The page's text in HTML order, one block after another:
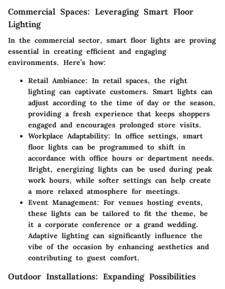
Commercial Spaces: Leveraging Smart Floor
Lighting
In the commercial sector, smart floor lights are proving
essential in creating efficient and engaging
environments. Here’s how:
Retail Ambiance: In retail spaces, the right
lighting can captivate customers. Smart lights can
adjust according to the time of day or the season,
providing a fresh experience that keeps shoppers
engaged and encourages prolonged store visits.
Workplace Adaptability: In office settings, smart
floor lights can be programmed to shift in
accordance with office hours or department needs.
Bright, energizing lights can be used during peak
work hours, while softer settings can help create
a more relaxed atmosphere for meetings.
Event Management: For venues hosting events,
these lights can be tailored to fit the theme, be
it a corporate conference or a grand wedding.
Adaptive lighting can significantly influence the
vibe of the occasion by enhancing aesthetics and
contributing to guest comfort.
Outdoor Installations: Expanding Possibilities